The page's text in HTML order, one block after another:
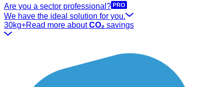
Are you a sector professional?
We have the ideal solution for you.
30kg+Read more aboutCO₂ savings